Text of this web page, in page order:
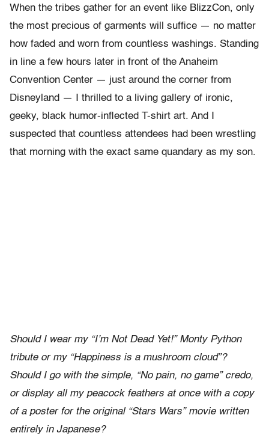
When the tribes gather for an event like BlizzCon, only
the most precious of garments will suffice — no matter
how faded and worn from countless washings. Standing
in line a few hours later in front of the Anaheim
Convention Center — just around the corner from
Disneyland — I thrilled to a living gallery of ironic,
geeky, black humor-inflected T-shirt art. And I
suspected that countless attendees had been wrestling
that morning with the exact same quandary as my son.
Should I wear my “I’m Not Dead Yet!” Monty Python
tribute or my “Happiness is a mushroom cloud”?
Should I go with the simple, “No pain, no game” credo,
or display all my peacock feathers at once with a copy
of a poster for the original “Stars Wars” movie written
entirely in Japanese?